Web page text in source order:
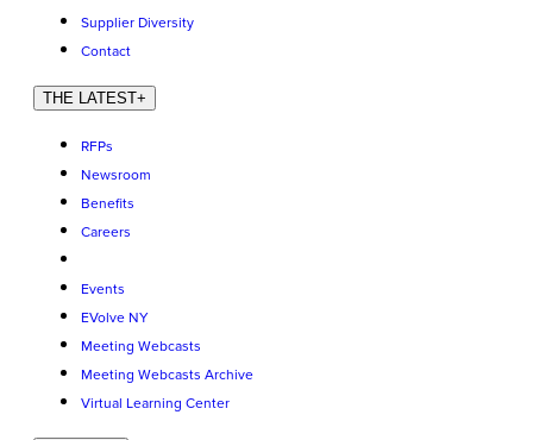
Supplier Diversity
Contact
THE LATEST+
RFPs
Newsroom
Benefits
Careers
Events
EVolve NY
Meeting Webcasts
Meeting Webcasts Archive
Virtual Learning Center